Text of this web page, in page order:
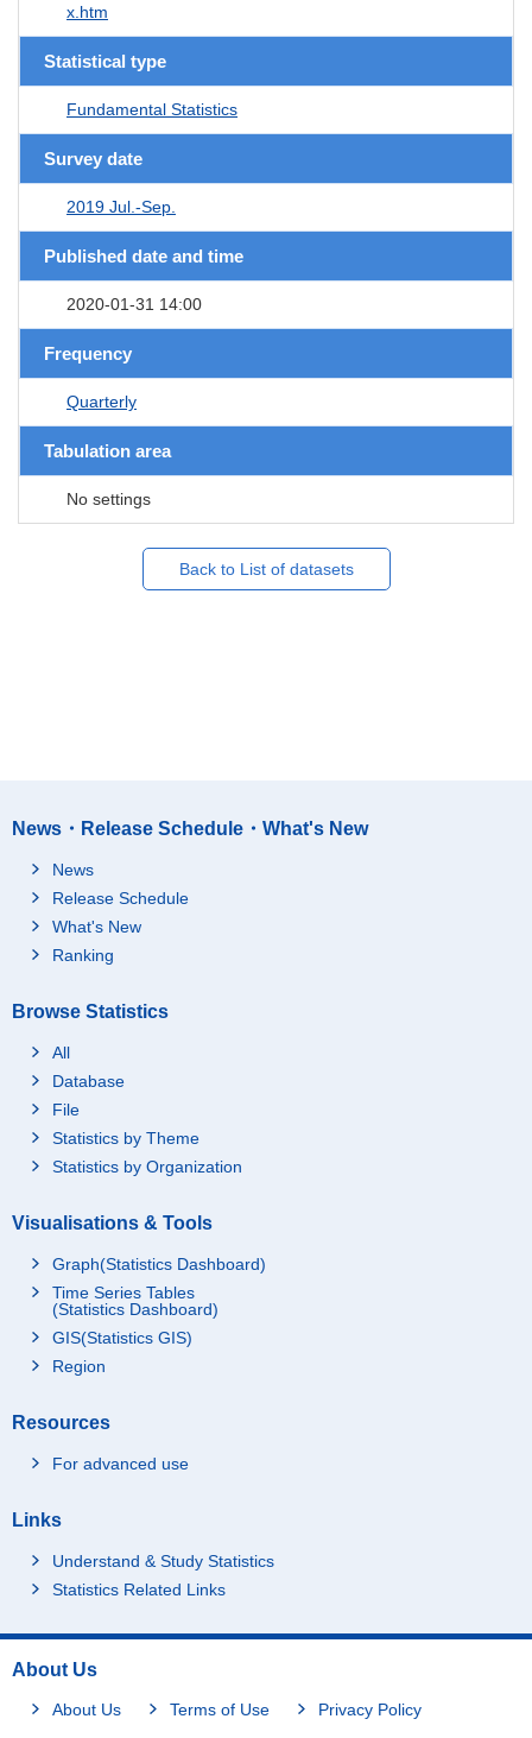
x.htm
Statistical type
Fundamental Statistics
Survey date
2019 Jul.-Sep.
Published date and time
2020-01-31 14:00
Frequency
Quarterly
Tabulation area
No settings
Back to List of datasets
News・Release Schedule・What's New
News
Release Schedule
What's New
Ranking
Browse Statistics
All
Database
File
Statistics by Theme
Statistics by Organization
Visualisations & Tools
Graph(Statistics Dashboard)
Time Series Tables
(Statistics Dashboard)
GIS(Statistics GIS)
Region
Resources
For advanced use
Links
Understand & Study Statistics
Statistics Related Links
About Us
About Us Terms of Use Privacy Policy